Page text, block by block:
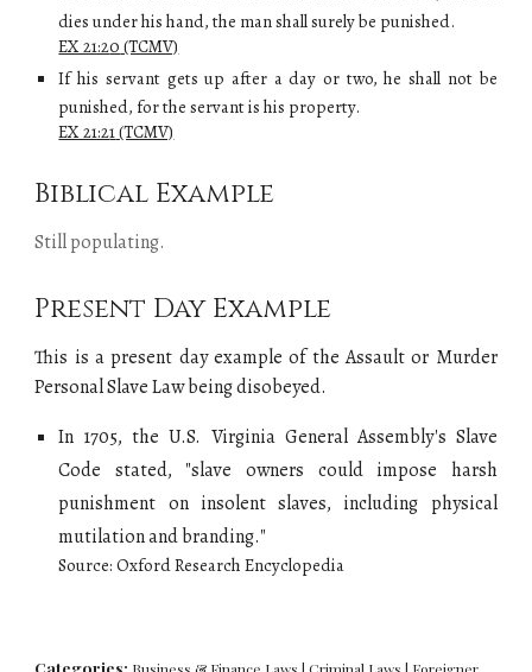
dies under his hand, the man shall surely be punished.
EX 21:20 (TCMV)
If his servant gets up after a day or two, he shall not be
punished, for the servant is his property.
EX 21:21(TCMV)
Biblical Example
Still populating.
Present Day Example
This is a present day example of the Assault or Murder
Personal Slave Law beingdisobeyed.
In 1705, the U.S. Virginia General Assembly's Slave
Code stated, "slave owners could impose harsh
punishment on insolent slaves, including physical
mutilation and branding."
Source:Oxford Research Encyclopedia
Categories: